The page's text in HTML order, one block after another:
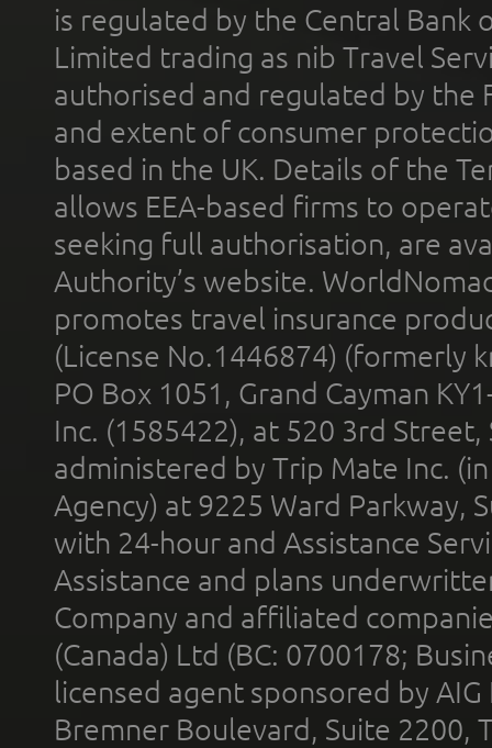
is regulated by the Central Bank
Limited trading as nib Travel
authorised and regulated by the
and extent of consumer
based in the UK. Details of the
allows EEA-based firms to
seeking full authorisation, are
Authority’s website.
promotes travel insurance
(License No.1446874) (formerly
PO Box 1051, Grand Cayman
Inc. (1585422), at 520 3rd
administered by Trip Mate Inc.
Agency) at 9225 Ward Parkway,
with 24-hour and Assistance
Assistance and plans
Company and affiliated
(Canada) Ltd (BC: 0700178;
licensed agent sponsored by
Bremner Boulevard, Suite 2200,